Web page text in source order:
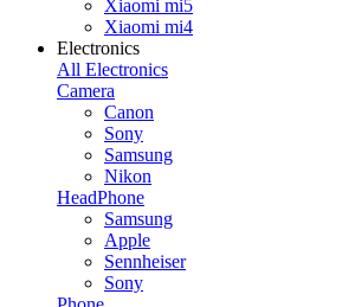
Xiaomi mi5
Xiaomi mi4
Electronics
All Electronics
Camera
Canon
Sony
Samsung
Nikon
HeadPhone
Samsung
Apple
Sennheiser
Sony